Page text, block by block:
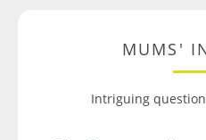
MUMS'
Intriguing